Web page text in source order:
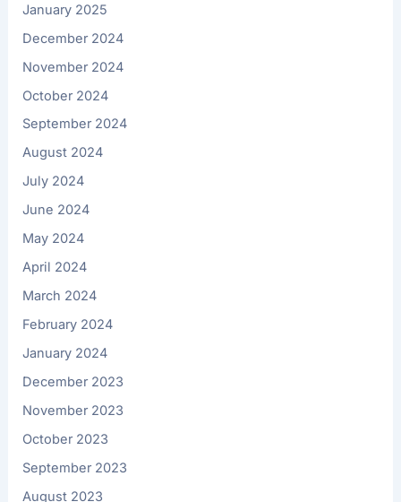
January 2025
December 2024
November 2024
October 2024
September 2024
August 2024
July 2024
June 2024
May 2024
April 2024
March 2024
February 2024
January 2024
December 2023
November 2023
October 2023
September 2023
August 2023